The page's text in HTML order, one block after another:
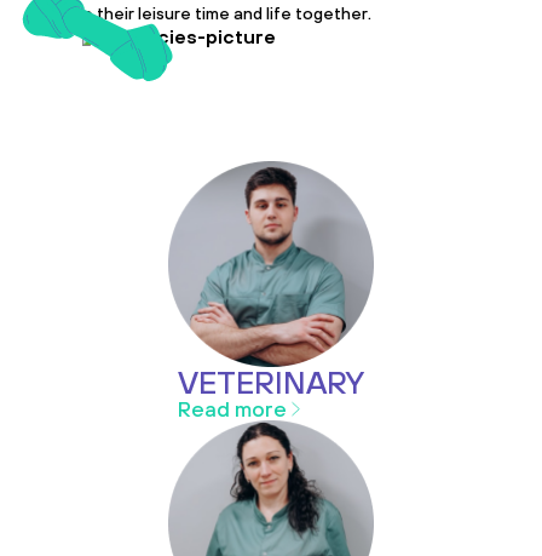
improve their leisure time and life together.
VETERINARY
Read more